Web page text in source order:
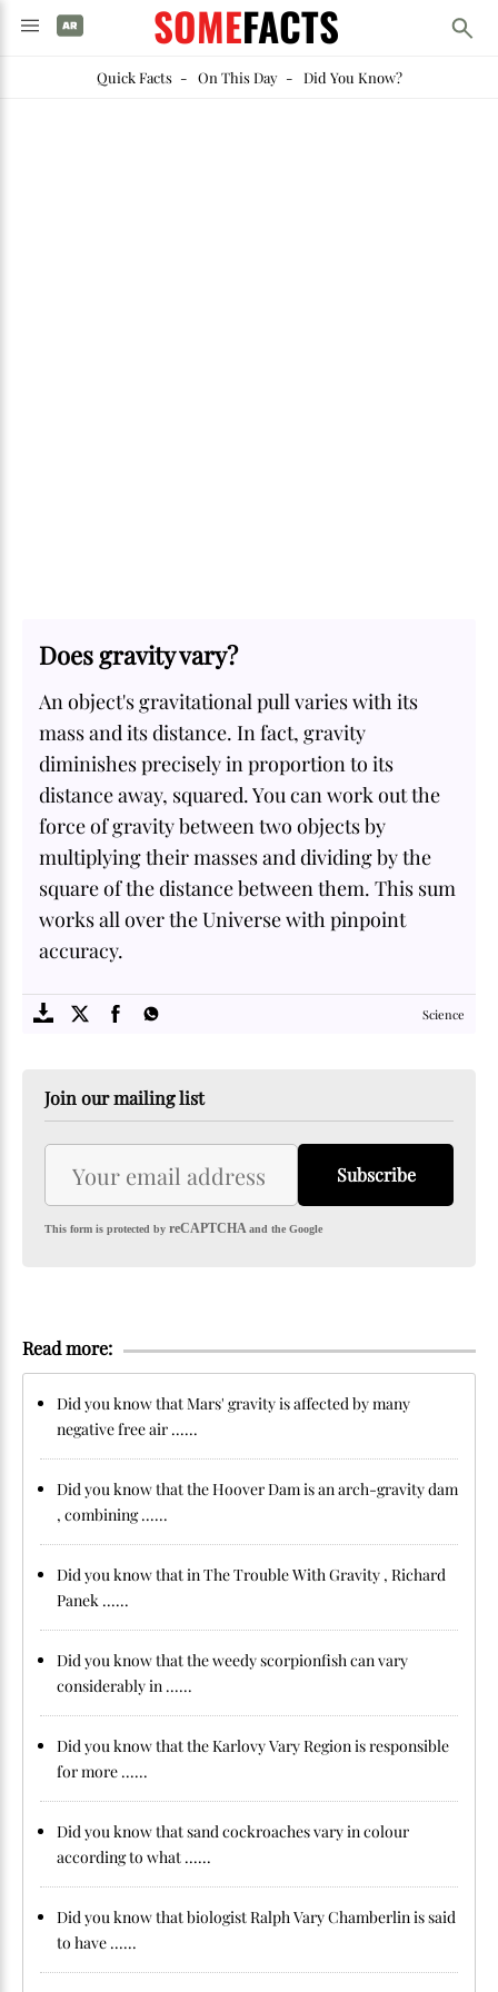
SOMEFACTS
Quick Facts- On This Day- Did You Know?
Does gravity vary?
An object's gravitational pull varies with its
mass and its distance. In fact, gravity
diminishes precisely in proportion to its
distance away, squared. You can work out the
force of gravity between two objects by
multiplying their masses and dividing by the
square of the distance between them. This sum
works all over the Universe with pinpoint
accuracy.
Science
Join our mailing list
Subscribe
This form is protected by reCAPTCHAand the Google
Read more:
Did you know that Mars' gravity is affected by many
negative free air ......
Did you know that the Hoover Dam is an arch-gravity dam
, combining ......
Did you know that in The Trouble With Gravity , Richard
Panek ......
Did you know that the weedy scorpionfish can vary
considerably in ......
Did you know that the Karlovy Vary Region is responsible
for more ......
Did you know that sand cockroaches vary in colour
according to what ......
Did you know that biologist Ralph Vary Chamberlin is said
to have ......